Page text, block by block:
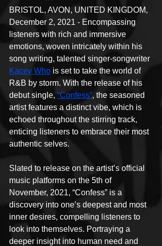
BRISTOL, AVON, UNITED KINGDOM,
December 2, 2021 - Encompassing
listeners with rich and immersive
emotions, woven intricately within his
song writing, talented singer-songwriter
Kacey Who is set to take the world of
R&B by storm. With the release of his
debut single, “Confess”, the seasoned
artist features a distinct vibe, which is
echoed throughout the stirring track,
enticing listeners to embrace their most
authentic selves.
Slated to release on the artist’s official
music platforms on the 5th of
November, 2021, “Confess” is a
discovery into one’s deepest and most
inner desires, compelling listeners to
look into themselves. Portraying a
deeper insight into human need and